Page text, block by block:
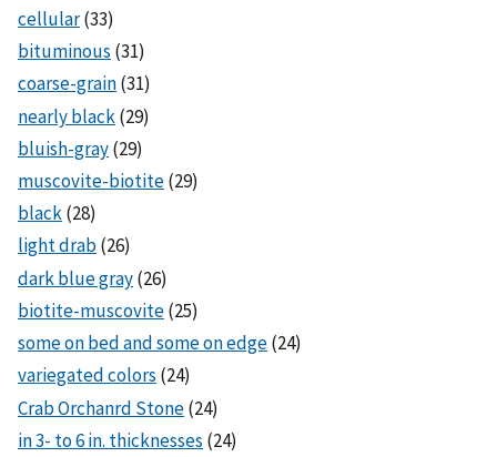
cellular(33)
bituminous (31)
coarse-grain(31)
nearly black(29)
bluish-gray(29)
muscovite-biotite(29)
black(28)
light drab(26)
dark blue gray(26)
biotite-muscovite(25)
some on bed and some on edge(24)
variegated colors (24)
Crab Orchanrd Stone(24)
in 3- to 6 in. thicknesses (24)